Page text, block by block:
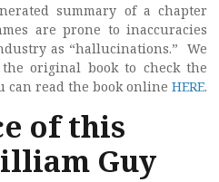
summary of a chapter
are prone to inaccuracies
as “hallucinations.” We
original book to check the
can read the book online HERE.
of this
Guy